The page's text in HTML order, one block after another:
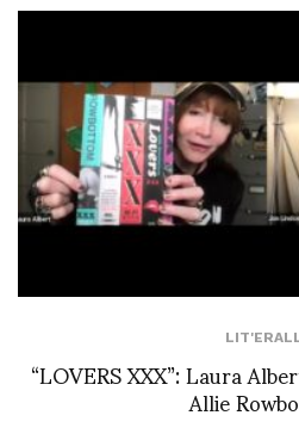
“LOVERS XXX”: Laura
Allie